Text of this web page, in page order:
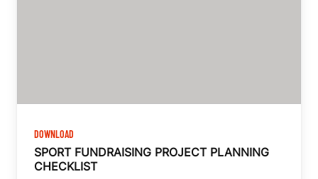
DOWNLOAD
SPORT FUNDRAISING PROJECT PLANNING
CHECKLIST